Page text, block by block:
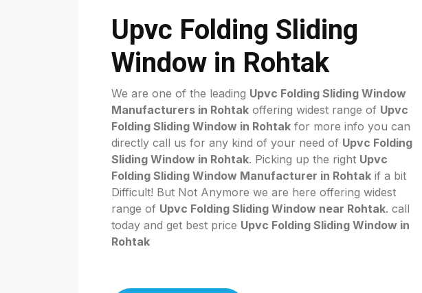
Upvc Folding Sliding
Window in Rohtak
We are one of the leading Upvc Folding Sliding Window
Manufacturers in Rohtak offering widest range of Upvc
Folding Sliding Window in Rohtak for more info you can
directly call us for any kind of your need of Upvc Folding
Sliding Window in Rohtak. Picking up the right Upvc
Folding Sliding Window Manufacturer in Rohtak if a bit
Difficult! But Not Anymore we are here offering widest
range of Upvc Folding Sliding Window near Rohtak. call
today and get best price Upvc Folding Sliding Window in
Rohtak